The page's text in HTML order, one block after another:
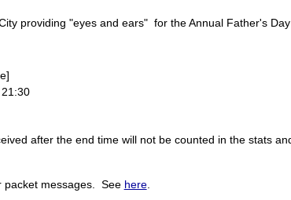
providing "eyes and ears" for the Annual Father's
after the end time will not be counted in the stats
packet messages. See here.